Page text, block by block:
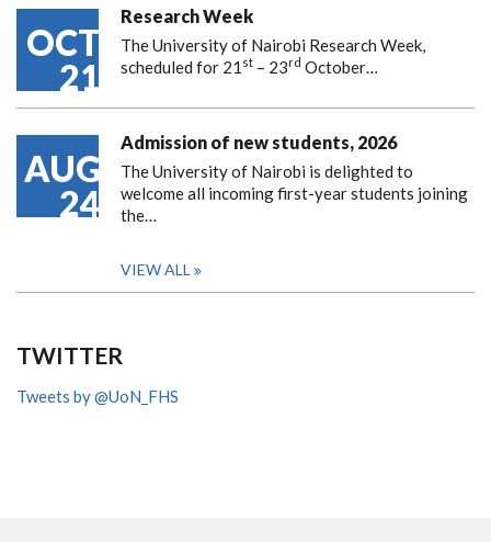
OCT
21
Research Week
The University of Nairobi Research Week,
scheduled for 21 st – 23rd October…
AUG
24
Admission of new students, 2026
The University of Nairobi is delighted to
welcome all incoming first-year students joining
the…
VIEW ALL
TWITTER
Tweets by @UoN_FHS